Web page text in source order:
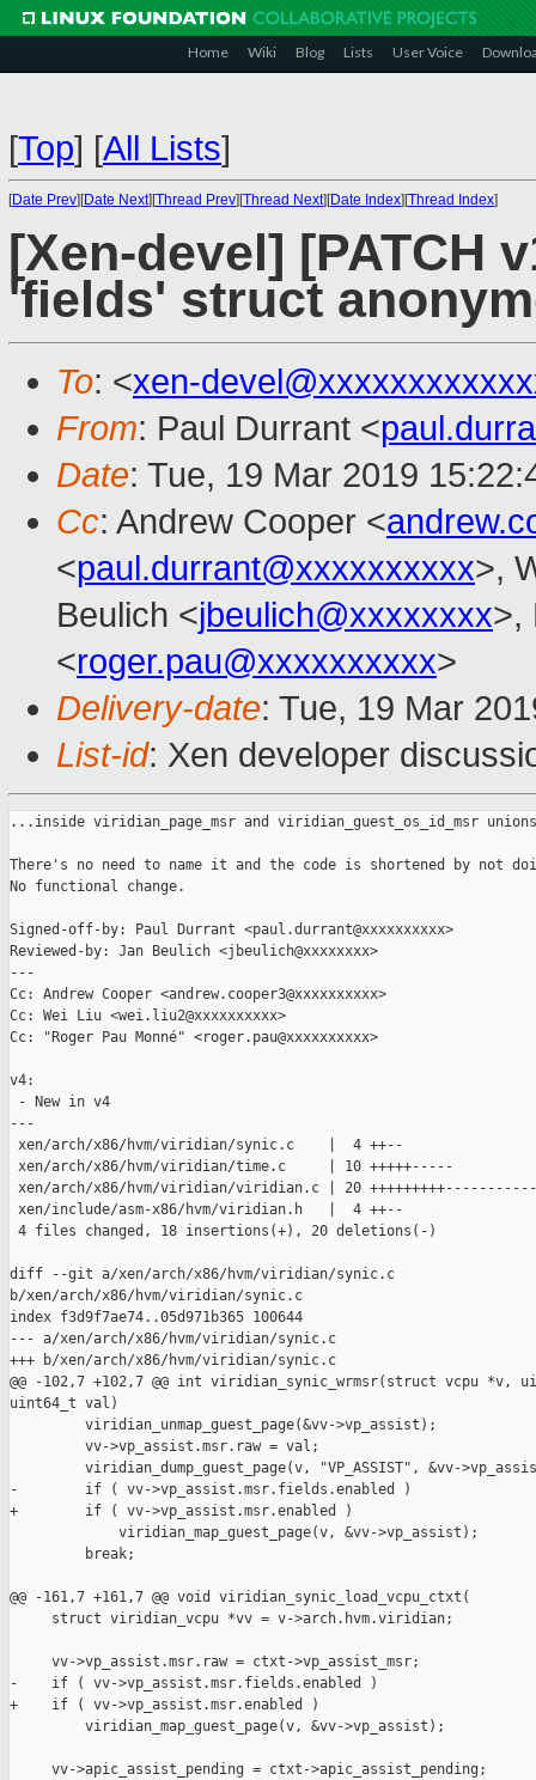
Home Wiki Blog Lists User Voice
[Top] [All Lists]
[Date Prev][Date Next][Thread Prev][Thread Next][Date Index][Thread Index]
[Xen-devel] [PATCH
'fields' struct
To: <xen-
From: Paul Durrant <
Date: Tue, 19 Mar 2019
Cc: Andrew Cooper <
<paul.durrant@xxxxxxxxxx>,
Beulich <jbeulich@xxxxxxxx>,
<roger.pau@xxxxxxxxxx>
Delivery-date: Tue, 19 Mar
List-id: Xen developer
...inside viridian_page_msr and viridian_guest_os_id_msr
There's no need to name it and the code is shortened by not
No functional change.
Signed-off-by: Paul Durrant <paul.durrant@xxxxxxxxxx>
Reviewed-by: Jan Beulich <jbeulich@xxxxxxxx>
---
Cc: Andrew Cooper <andrew.cooper3@xxxxxxxxxx>
Cc: Wei Liu <wei.liu2@xxxxxxxxxx>
Cc: "Roger Pau Monné" <roger.pau@xxxxxxxxxx>
v4:
- New in v4
---
xen/arch/x86/hvm/viridian/synic.c    |  4 ++--
xen/arch/x86/hvm/viridian/time.c     | 10 +++++-----
xen/arch/x86/hvm/viridian/viridian.c | 20 +++++++++-----------
xen/include/asm-x86/hvm/viridian.h   |  4 ++--
4 files changed, 18 insertions(+), 20 deletions(-)
diff --git a/xen/arch/x86/hvm/viridian/synic.c
b/xen/arch/x86/hvm/viridian/synic.c
index f3d9f7ae74..05d971b365 100644
--- a/xen/arch/x86/hvm/viridian/synic.c
+++ b/xen/arch/x86/hvm/viridian/synic.c
@@ -102,7 +102,7 @@ int viridian_synic_wrmsr(struct vcpu
uint64_t val)
         viridian_unmap_guest_page(&vv->vp_assist);
         vv->vp_assist.msr.raw = val;
viridian_dump_guest_page(v, "VP_ASSIST", &vv-
-        if ( vv->vp_assist.msr.fields.enabled )
+        if ( vv->vp_assist.msr.enabled )
             viridian_map_guest_page(v, &vv->vp_assist);
         break;
@@ -161,7 +161,7 @@ void viridian_synic_load_vcpu_ctxt(
     struct viridian_vcpu *vv = v->arch.hvm.viridian;
     vv->vp_assist.msr.raw = ctxt->vp_assist_msr;
-    if ( vv->vp_assist.msr.fields.enabled )
+    if ( vv->vp_assist.msr.enabled )
         viridian_map_guest_page(v, &vv->vp_assist);
     vv->apic_assist_pending = ctxt->apic_assist_pending;